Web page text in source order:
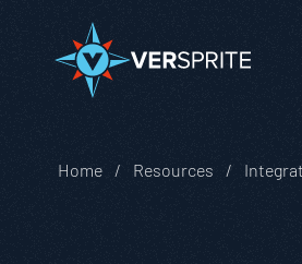
Home Resources